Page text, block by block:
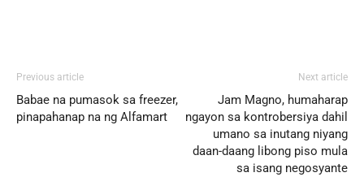
Previous article
Babae na pumasok sa freezer,
pinapahanap na ng Alfamart
Next article
Jam Magno, humaharap
ngayon sa kontrobersiya dahil
umano sa inutang niyang
daan-daang libong piso mula
sa isang negosyante